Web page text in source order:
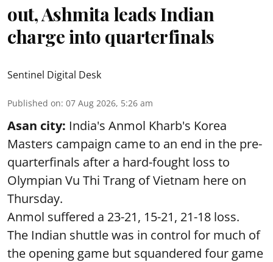
out, Ashmita leads Indian
charge into quarterfinals
Sentinel Digital Desk
Published on: 07 Aug 2026, 5:26 am
Asan city: India's Anmol Kharb's Korea
Masters campaign came to an end in the pre-
quarterfinals after a hard-fought loss to
Olympian Vu Thi Trang of Vietnam here on
Thursday.
Anmol suffered a 23-21, 15-21, 21-18 loss.
The Indian shuttle was in control for much of
the opening game but squandered four game